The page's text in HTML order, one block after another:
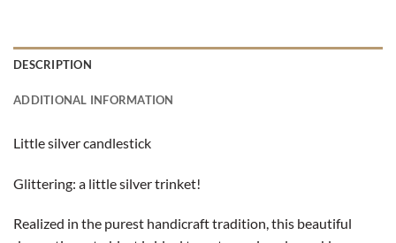
DESCRIPTION
ADDITIONAL INFORMATION
Littlesilver candlestick
Glittering: a little silver trinket!
Realized in the purest handicraft tradition, this beautiful